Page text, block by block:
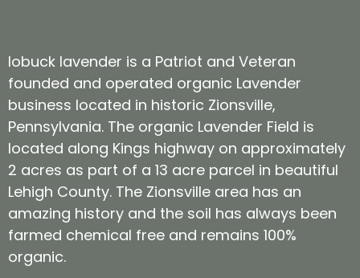
lobuck lavender is a Patriot and Veteran
founded and operated organic Lavender
business located in historic Zionsville,
Pennsylvania. The organic Lavender Field is
located along Kings highway on approximately
2 acres as part of a 13 acre parcel in beautiful
Lehigh County. The Zionsville area has an
amazing history and the soil has always been
farmed chemical free and remains 100%
organic.